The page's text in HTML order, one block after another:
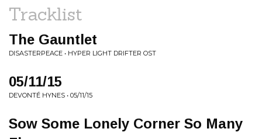
Tracklist
The Gauntlet
DISASTERPEACE • HYPER LIGHT DRIFTER OST
05/11/15
DEVONTÉ HYNES • 05/11/15
Sow Some Lonely Corner So Many